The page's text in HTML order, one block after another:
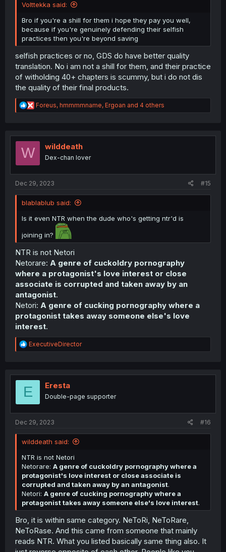
Volttekka said:
Bro if you're a shill for them i hope they pay you well,
because if you're genuinely defending their selfish
practices then you're beyond saving
selfish practices or no, GDS do have better quality
translation. No i am not a shill for them, and their practice
of witholding 40+ chapters is scummy, but i do not dis
the quality of their final products.
R
e
t
Foreus, hmmmmname, Ergoan and 4 others
W wilddeath
Dex-chan lover
Dec 29, 2023 #15
blablablub said:
Is it even NTR when the dude who's getting ntr'd is
joining in?
NTR is not Netori
Netorare: A genre of cuckoldry pornography
where a protagonist's love interest or close
associate is corrupted and taken away by an
antagonist.
Netori: A genre of cucking pornography where a
protagonist takes away someone else's love
interest.
R
e
t
o
ExecutiveDirector
E Eresta
Double-page supporter
Dec 29, 2023 #16
wilddeath said:
NTR is not Netori
Netorare: A genre of cuckoldry pornography where a
protagonist's love interest or close associate is
corrupted and taken away by an antagonist.
Netori: A genre of cucking pornography where a
protagonist takes away someone else's love interest.
Bro, it is within same category. NeToRi, NeToRare,
NeToRase. And this came from someone that mainly
reads NTR. What you listed basically same thing also. It